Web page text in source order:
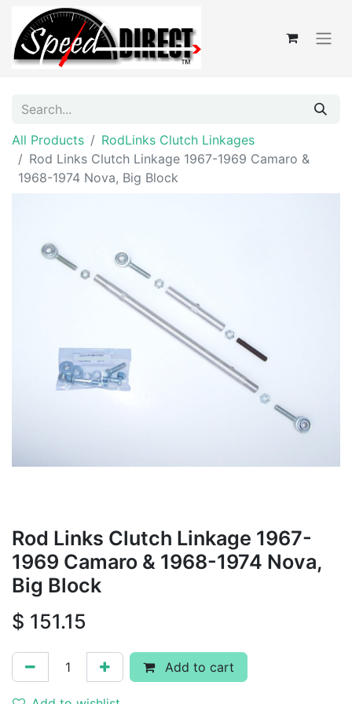
All Products
RodLinks Clutch Linkages
Rod Links Clutch Linkage 1967-1969 Camaro &
1968-1974 Nova, Big Block
Rod Links Clutch Linkage 1967-
1969 Camaro & 1968-1974 Nova,
Big Block
$ 151.15
Add to cart